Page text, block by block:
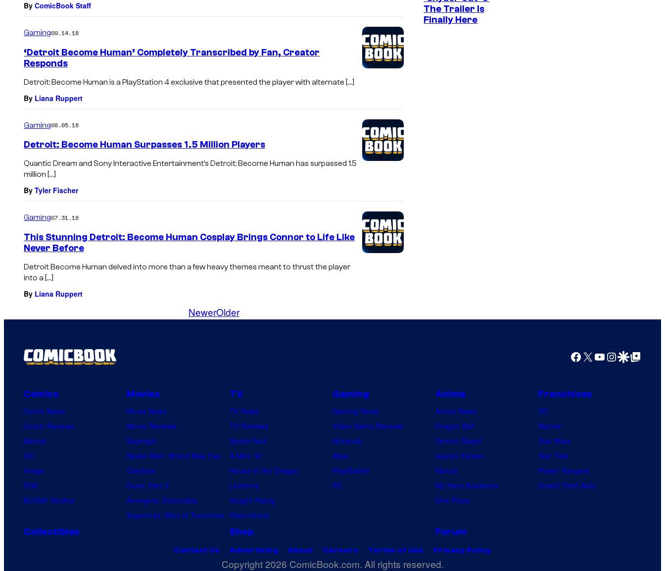
By ComicBook Staff
Gaming09.14.18
‘Detroit Become Human’ Completely Transcribed by Fan, Creator
Responds
Detroit: Become Human is a PlayStation 4 exclusive that presented the player with alternate […]
By Liana Ruppert
Gaming08.05.18
Detroit: Become Human Surpasses 1.5 Million Players
Quantic Dream and Sony Interactive Entertainment’s Detroit: Become Human has surpassed 1.5
million […]
By Tyler Fischer
Gaming07.31.18
This Stunning Detroit: Become Human Cosplay Brings Connor to Life Like
Never Before
Detroit Become Human delved into more than a few heavy themes meant to thrust the player
into a […]
By Liana Ruppert
NewerOlder
The Trailer Is
Finally Here
Facebook
X YouTube
Instagram
Google Discover
Google Top Posts
Comics
Comic News
Comic Reviews
Marvel
DC
Image
IDW
BOOM! Studios
Movies
Movie News
Movie Reviews
Supergirl
Spider-Man: Brand New Day
Clayface
Dune: Part 3
Avengers: Doomsday
Superman: Man of Tomorrow
TV
TV News
TV Reviews
Spider-Noir
X-Men ’97
House of the Dragon
Lanterns
Vought Rising
VisionQuest
Gaming
Gaming News
Video Game Reviews
Nintendo
Xbox
PlayStation
PC
Anime
Anime News
Dragon Ball
Demon Slayer
Jujutsu Kaisen
Naruto
My Hero Academia
One Piece
Franchises
DC
Marvel
Star Wars
Star Trek
Power Rangers
Grand Theft Auto
Collectibles Shop Forum
Contact Us Advertising About Careers Terms of Use Privacy Policy
Copyright 2026 ComicBook.com. All rights reserved.